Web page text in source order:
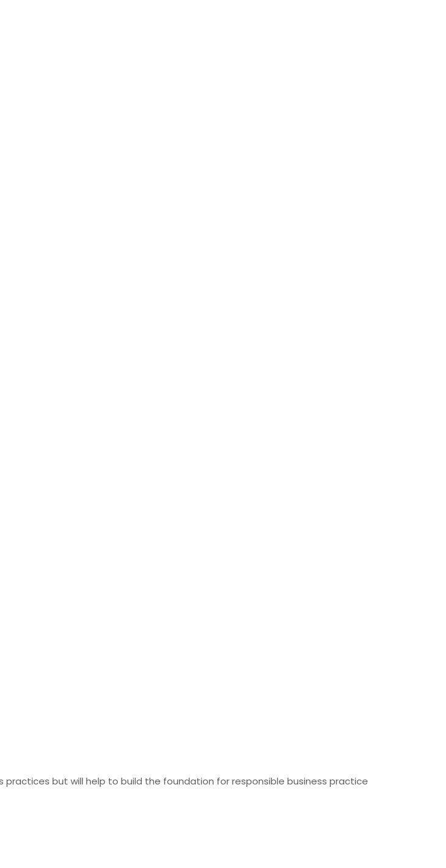
practices but will help to build the foundation for responsible business practice